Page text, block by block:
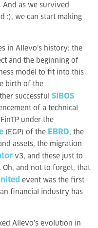
And as we survived
:), we can start making
in Allevo’s history: the
and the beginning of
model to fit into this
birth of the
successful SIBOS
of a technical
under the
(EGP) of the EBRD, the
assets, the migration
v3, and these just to
Oh, and not to forget, that
event was the first
financial industry has
Allevo’s evolution in